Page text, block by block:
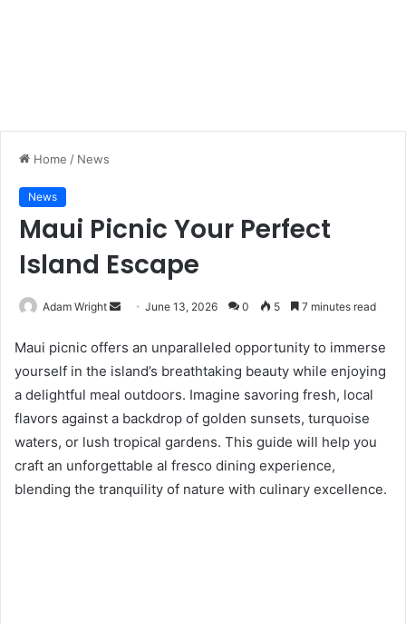
Home / News
News
Maui Picnic Your Perfect
Island Escape
Adam Wright
n
d
a
n
e
m
June 13, 2026 0 5 7 minutes read
Maui picnic offers an unparalleled opportunity to immerse
yourself in the island’s breathtaking beauty while enjoying
a delightful meal outdoors. Imagine savoring fresh, local
flavors against a backdrop of golden sunsets, turquoise
waters, or lush tropical gardens. This guide will help you
craft an unforgettable al fresco dining experience,
blending the tranquility of nature with culinary excellence.